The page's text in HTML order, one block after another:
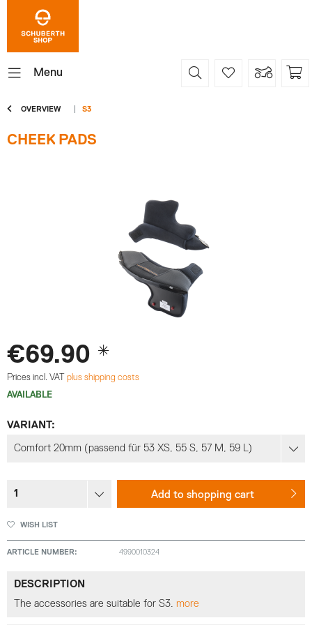
Menu
OVERVIEW S3
CHEEK PADS
€69.90 *
Prices incl. VAT plus shipping costs
AVAILABLE
VARIANT:
Add to shopping cart
WISH LIST
ARTICLE NUMBER: 4990010324
DESCRIPTION
The accessories are suitable for S3. more